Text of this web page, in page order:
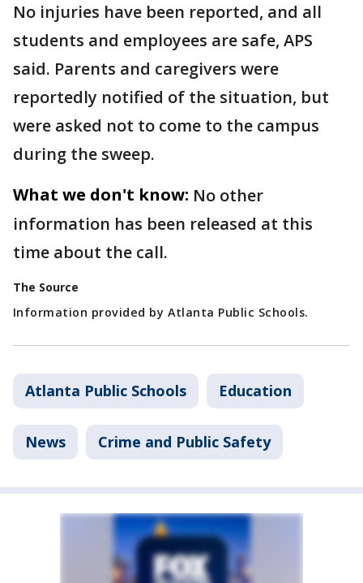
No injuries have been reported, and all
students and employees are safe, APS
said. Parents and caregivers were
reportedly notified of the situation, but
were asked not to come to the campus
during the sweep.
What we don't know: No other
information has been released at this
time about the call.
The Source
Information provided by Atlanta Public Schools.
Atlanta Public Schools Education
News Crime and Public Safety